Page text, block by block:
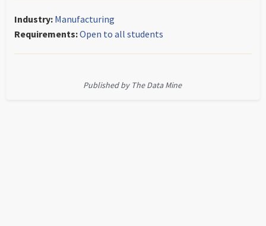
Industry: Manufacturing
Requirements:Open to all students
Published by The Data Mine